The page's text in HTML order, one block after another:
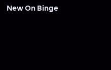
New On Binge